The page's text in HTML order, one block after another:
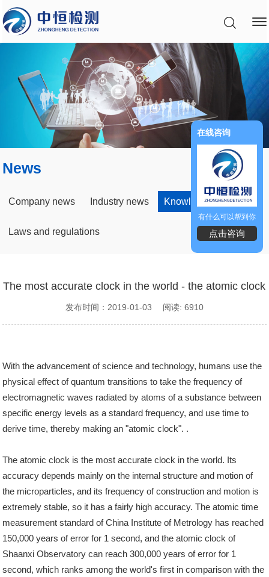
News
Company news Industry news Knowledge Field
Laws and regulations
The most accurate clock in the world - the atomic clock
发布时间：2019-01-03 阅读: 6910
With the advancement of science and technology, humans use the
physical effect of quantum transitions to take the frequency of
electromagnetic waves radiated by atoms of a substance between
specific energy levels as a standard frequency, and use time to
derive time, thereby making an "atomic clock". .
The atomic clock is the most accurate clock in the world. Its
accuracy depends mainly on the internal structure and motion of
the microparticles, and its frequency of construction and motion is
extremely stable, so it has a fairly high accuracy. The atomic time
measurement standard of China Institute of Metrology has reached
150,000 years of error for 1 second, and the atomic clock of
Shaanxi Observatory can reach 300,000 years of error for 1
second, which ranks among the world's first in comparison with the
在线咨询
有什么可以帮到你
点击咨询